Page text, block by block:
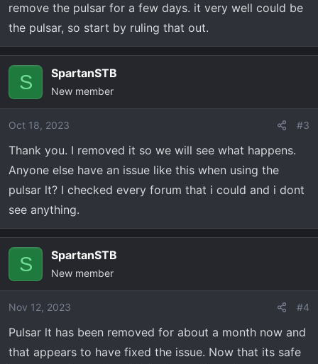
remove the pulsar for a few days. it very well could be
the pulsar, so start by ruling that out.
S SpartanSTB
New member
Oct 18, 2023 #3
Thank you. I removed it so we will see what happens.
Anyone else have an issue like this when using the
pulsar lt? I checked every forum that i could and i dont
see anything.
S SpartanSTB
New member
Nov 12, 2023 #4
Pulsar lt has been removed for about a month now and
that appears to have fixed the issue. Now that its safe